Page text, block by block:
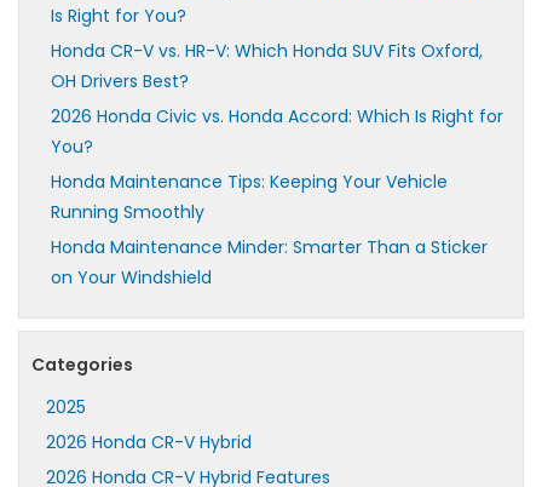
Is Right for You?
Honda CR-V vs. HR-V: Which Honda SUV Fits Oxford,
OH Drivers Best?
2026 Honda Civic vs. Honda Accord: Which Is Right for
You?
Honda Maintenance Tips: Keeping Your Vehicle
Running Smoothly
Honda Maintenance Minder: Smarter Than a Sticker
on Your Windshield
Categories
2025
2026 Honda CR-V Hybrid
2026 Honda CR-V Hybrid Features